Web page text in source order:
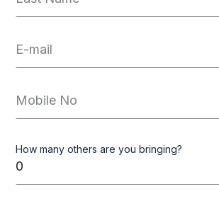
How many others are you bringing?